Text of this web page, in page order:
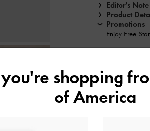
Editor's Note
Product
Promotions
Enjoy Free
shopping
of America